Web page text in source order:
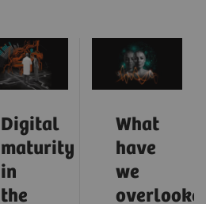
Digital
maturity
in
the
What
have
we